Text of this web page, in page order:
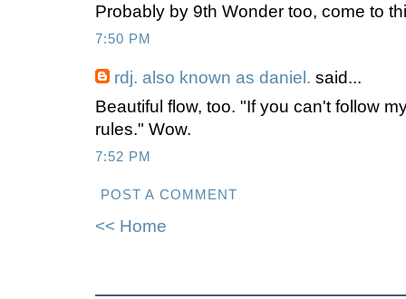
Probably by 9th Wonder too, come to
7:50 PM
rdj. also known as daniel. said...
Beautiful flow, too. "If you can't follow
rules." Wow.
7:52 PM
POST A COMMENT
<< Home